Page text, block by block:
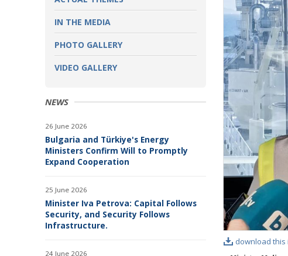
IN THE MEDIA
PHOTO GALLERY
VIDEO GALLERY
NEWS
26 June 2026
Bulgaria and Türkiye's Energy
Ministers Confirm Will to Promptly
Expand Cooperation
25 June 2026
Minister Iva Petrova: Capital Follows
Security, and Security Follows
Infrastructure.
24 June 2026
download this